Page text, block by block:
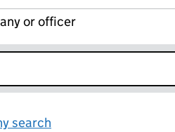
or officer
search